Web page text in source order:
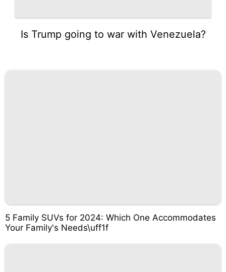
Is Trump going to war with Venezuela?
5 Family SUVs for 2024: Which One Accommodates
Your Family's Needs\uff1f